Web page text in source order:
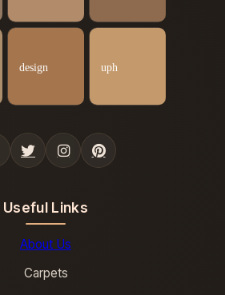
Useful Links
About Us
Carpets